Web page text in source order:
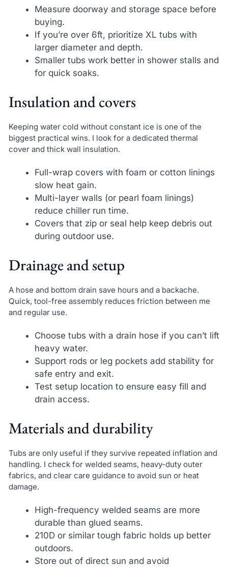
Measure doorway and storage space before
buying.
If you’re over 6ft, prioritize XL tubs with
larger diameter and depth.
Smaller tubs work better in shower stalls and
for quick soaks.
Insulation and covers
Keeping water cold without constant ice is one of the
biggest practical wins. I look for a dedicated thermal
cover and thick wall insulation.
Full-wrap covers with foam or cotton linings
slow heat gain.
Multi-layer walls (or pearl foam linings)
reduce chiller run time.
Covers that zip or seal help keep debris out
during outdoor use.
Drainage and setup
A hose and bottom drain save hours and a backache.
Quick, tool-free assembly reduces friction between me
and regular use.
Choose tubs with a drain hose if you can’t lift
heavy water.
Support rods or leg pockets add stability for
safe entry and exit.
Test setup location to ensure easy fill and
drain access.
Materials and durability
Tubs are only useful if they survive repeated inflation and
handling. I check for welded seams, heavy-duty outer
fabrics, and clear care guidance to avoid sun or heat
damage.
High-frequency welded seams are more
durable than glued seams.
210D or similar tough fabric holds up better
outdoors.
Store out of direct sun and avoid